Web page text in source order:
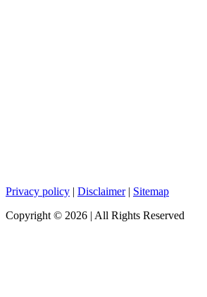
Privacy policy | Disclaimer| Sitemap
Copyright © 2026 | All Rights Reserved